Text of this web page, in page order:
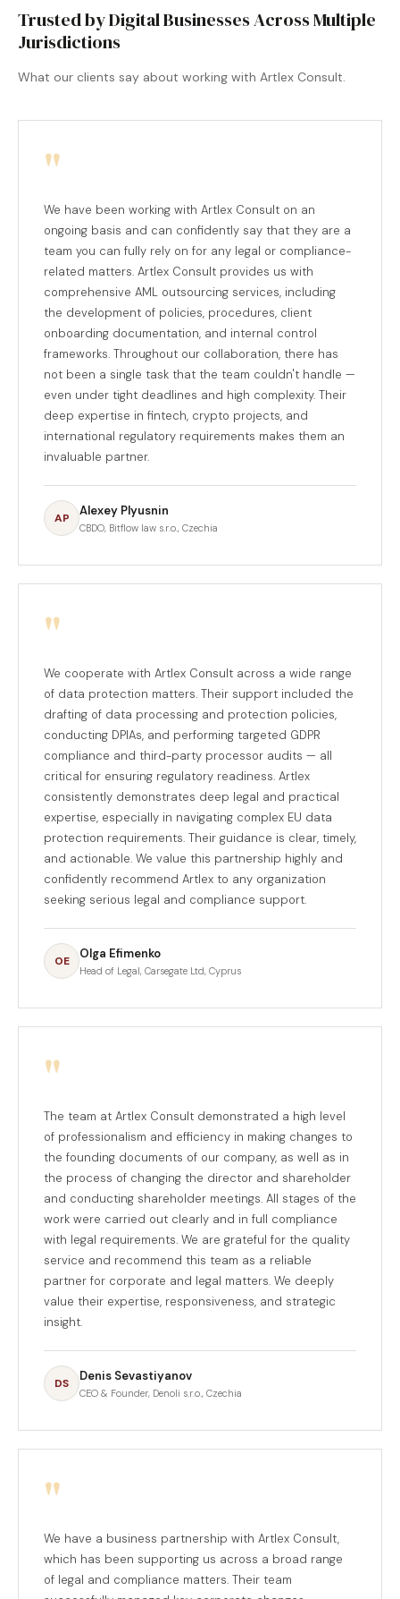
Trusted by Digital Businesses Across Multiple
Jurisdictions
What our clients say about working with Artlex Consult.
"
We have been working with Artlex Consult on an
ongoing basis and can confidently say that they are a
team you can fully rely on for any legal or compliance-
related matters. Artlex Consult provides us with
comprehensive AML outsourcing services, including
the development of policies, procedures, client
onboarding documentation, and internal control
frameworks. Throughout our collaboration, there has
not been a single task that the team couldn't handle —
even under tight deadlines and high complexity. Their
deep expertise in fintech, crypto projects, and
international regulatory requirements makes them an
invaluable partner.
AP Alexey Plyusnin
CBDO, Bitflow law s.r.o., Czechia
"
We cooperate with Artlex Consult across a wide range
of data protection matters. Their support included the
drafting of data processing and protection policies,
conducting DPIAs, and performing targeted GDPR
compliance and third-party processor audits — all
critical for ensuring regulatory readiness. Artlex
consistently demonstrates deep legal and practical
expertise, especially in navigating complex EU data
protection requirements. Their guidance is clear, timely,
and actionable. We value this partnership highly and
confidently recommend Artlex to any organization
seeking serious legal and compliance support.
OE Olga Efimenko
Head of Legal, Carsegate Ltd, Cyprus
"
The team at Artlex Consult demonstrated a high level
of professionalism and efficiency in making changes to
the founding documents of our company, as well as in
the process of changing the director and shareholder
and conducting shareholder meetings. All stages of the
work were carried out clearly and in full compliance
with legal requirements. We are grateful for the quality
service and recommend this team as a reliable
partner for corporate and legal matters. We deeply
value their expertise, responsiveness, and strategic
insight.
DS Denis Sevastiyanov
CEO & Founder, Denoli s.r.o., Czechia
"
We have a business partnership with Artlex Consult,
which has been supporting us across a broad range
of legal and compliance matters. Their team